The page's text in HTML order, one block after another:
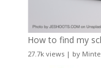
How to find my
27.7k views| by